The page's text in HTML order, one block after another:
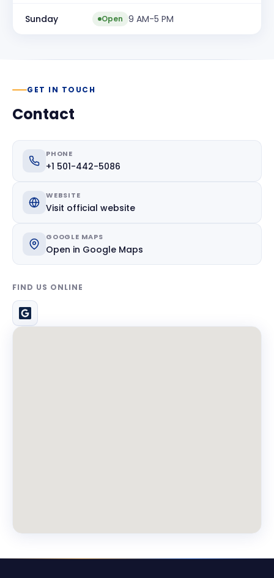
Sunday Open 9 AM-5 PM
GET IN TOUCH
Contact
PHONE
+1 501-442-5086
WEBSITE
Visit official website
GOOGLE MAPS
Open in Google Maps
FIND US ONLINE